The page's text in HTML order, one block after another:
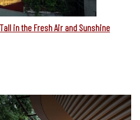
in the Fresh Air and Sunshine